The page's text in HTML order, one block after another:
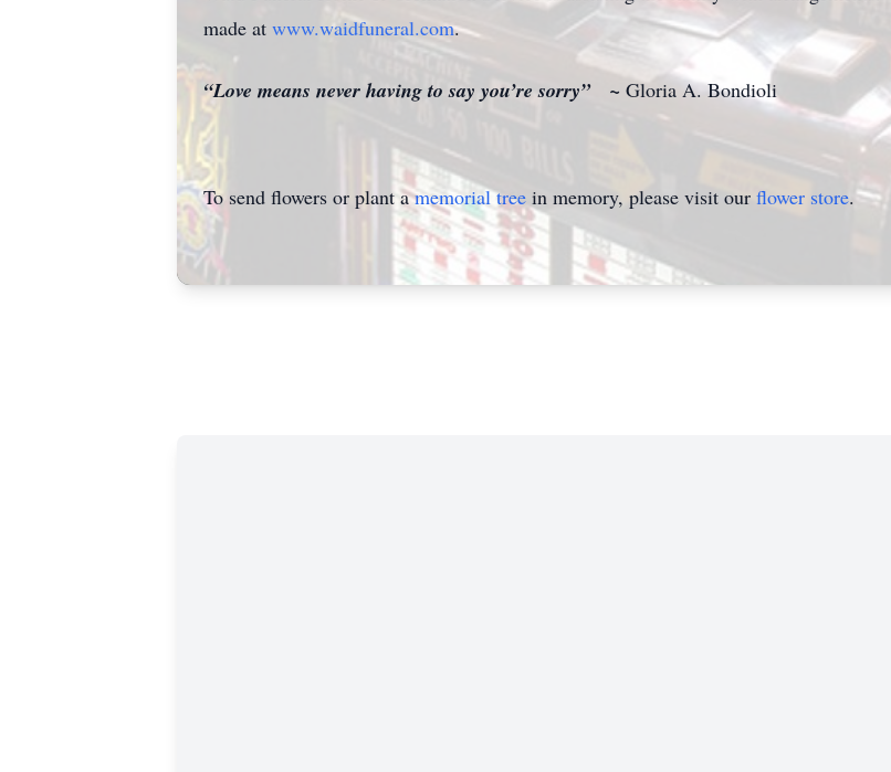
made at www.waidfuneral.com.
“Love means never having to say you’re sorry” ~ Gloria A. Bondioli
To send flowers or plant amemorial tree in memory, please visit our flower store.